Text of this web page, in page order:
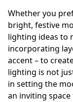
Whether you
bright, festive
lighting ideas to
incorporating
accent – to
lighting is not
in setting the
an inviting